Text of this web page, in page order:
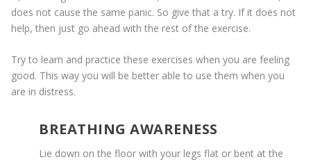
does not cause the same panic. So give that a try. If it does not
help, then just go ahead with the rest of the exercise.
Try to learn and practice these exercises when you are feeling
good. This way you will be better able to use them when you
are in distress.
BREATHING AWARENESS
Lie down on the floor with your legs flat or bent at the